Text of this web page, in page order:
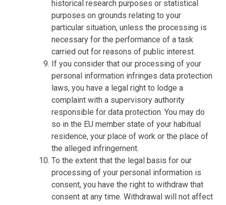
historical research purposes or statistical
purposes on grounds relating to your
particular situation, unless the processing is
necessary for the performance of a task
carried out for reasons of public interest.
If you consider that our processing of your
personal information infringes data protection
laws, you have a legal right to lodge a
complaint with a supervisory authority
responsible for data protection. You may do
so in the EU member state of your habitual
residence, your place of work or the place of
the alleged infringement.
To the extent that the legal basis for our
processing of your personal information is
consent, you have the right to withdraw that
consent at any time. Withdrawal will not affect